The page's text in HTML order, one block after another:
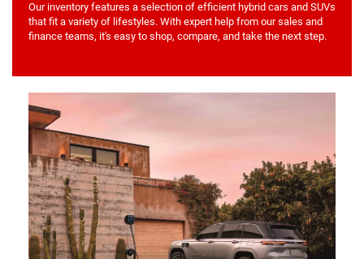
Our inventory features a selection of efficient hybrid cars and SUVs
that fit a variety of lifestyles. With expert help from our sales and
finance teams, it's easy to shop, compare, and take the next step.